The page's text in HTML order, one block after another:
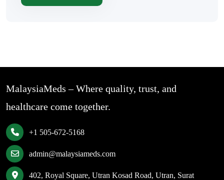
MalaysiaMeds – Where quality, trust, and
healthcare come together.
+1 505-672-5168
admin@malaysiameds.com
402, Royal Square, Utran Kosad Road, Utran, Surat